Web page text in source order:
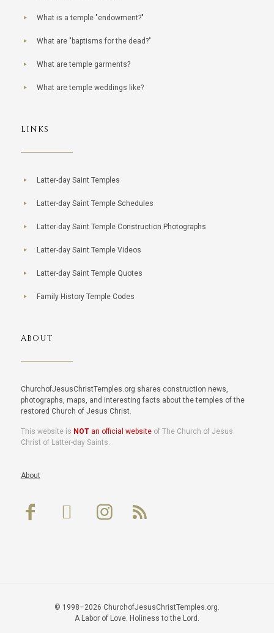
What is a temple "endowment?"
What are "baptisms for the dead?"
What are temple garments?
What are temple weddings like?
LINKS
Latter-day Saint Temples
Latter-day Saint Temple Schedules
Latter-day Saint Temple Construction Photographs
Latter-day Saint Temple Videos
Latter-day Saint Temple Quotes
Family History Temple Codes
ABOUT
ChurchofJesusChristTemples.org shares construction news,
photographs, maps, and interesting facts about the temples of the
restored Church of Jesus Christ.
This website is NOTan official websiteof The Church of Jesus
Christ of Latter-day Saints.
About
© 1998–2026 ChurchofJesusChristTemples.org.
A Labor of Love. Holiness to the Lord.